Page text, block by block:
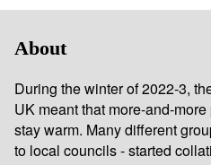
About
During the winter of 2022-3,
UK meant that more-and-
stay warm. Many different
to local councils - started